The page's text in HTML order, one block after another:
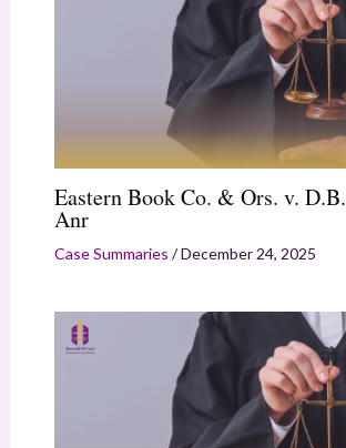
Eastern Book Co. & Ors. v.
Anr
Case Summaries /December 24, 2025